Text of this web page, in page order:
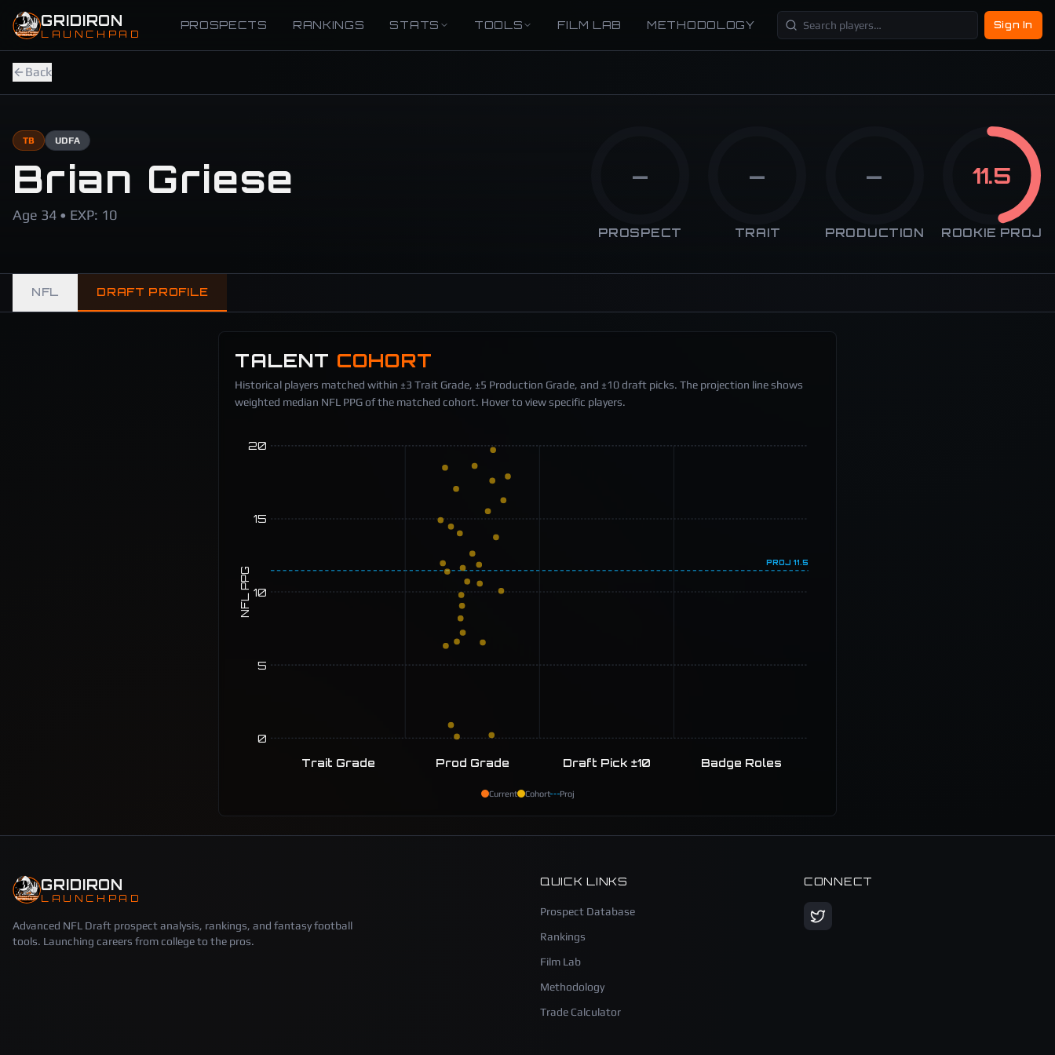
Skip to main content
GRIDIRON
LAUNCHPAD
PROSPECTS RANKINGS STATS TOOLS FILM LAB METHODOLOGY Sign In
Back
TB UDFA
Brian Griese
Age 34 • EXP: 10
—
PROSPECT
—
TRAIT
—
PRODUCTION
11.5
ROOKIE PROJ
NFL DRAFT PROFILE
TALENT COHORT
Historical players matched within ±3 Trait Grade, ±5 Production Grade, and ±10 draft picks. The projection line shows
weighted median NFL PPG of the matched cohort. Hover to view specific players.
0
5
10
15
20
NFL PPG
PROJ 11.5
Trait Grade Prod Grade Draft Pick ±10 Badge Roles
Current Cohort Proj
GRIDIRON
LAUNCHPAD
Advanced NFL Draft prospect analysis, rankings, and fantasy football
tools. Launching careers from college to the pros.
QUICK LINKS
Prospect Database
Rankings
Film Lab
Methodology
Trade Calculator
CONNECT